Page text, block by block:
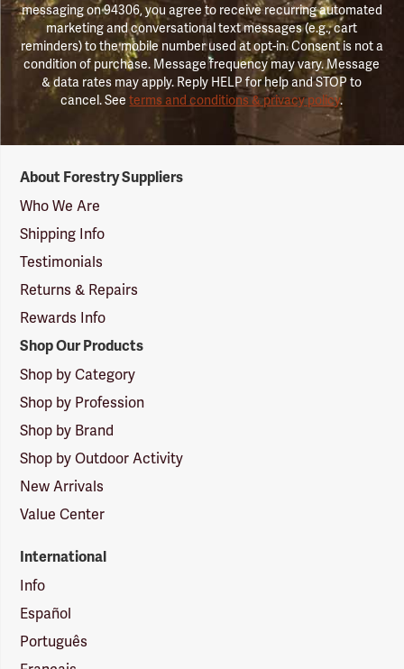
messaging on 94306, you agree to receive recurring automated
marketing and conversational text messages (e.g., cart
reminders) to the mobile number used at opt-in. Consent is not a
condition of purchase. Message frequency may vary. Message
& data rates may apply. Reply HELP for help and STOP to
cancel. Seeterms and conditions & privacy policy.
Suppliers
Logo
About Forestry Suppliers
Who We Are
Shipping Info
Testimonials
Returns & Repairs
Rewards Info
Shop Our Products
Shop by Category
Shop by Profession
Shop by Brand
Shop by Outdoor Activity
New Arrivals
Value Center
International
Info
Español
Português